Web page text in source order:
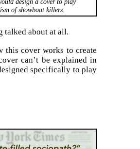
design a cover to play
of showboat killers.
talked about at all.
this cover works to create
can’t be explained in
specifically to play